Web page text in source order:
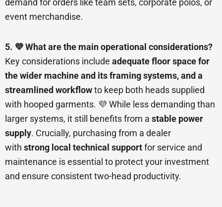
demand for orders like team sets, corporate polos, or
event merchandise.
5. 💜 What are the main operational considerations?
Key considerations include adequate floor space for
the wider machine and its framing systems, and a
streamlined workflowto keep both heads supplied
with hooped garments. 💜 While less demanding than
larger systems, it still benefits from a stable power
supply. Crucially, purchasing from a dealer
with strong local technical supportfor service and
maintenance is essential to protect your investment
and ensure consistent two-head productivity.